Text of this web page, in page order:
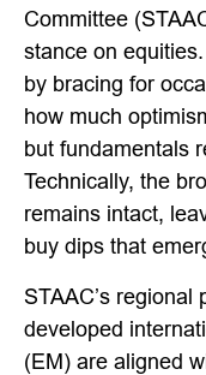
Committee
stance on
by bracing for
how much
but fundamentals
Technically, the
remains intact,
buy dips that
STAAC’s regional
developed
(EM) are aligned